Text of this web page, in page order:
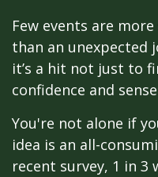
Few events are
than an unexpected
it’s a hit not just to
confidence and
You're not alone if
idea is an all-
recent survey, 1 in 3